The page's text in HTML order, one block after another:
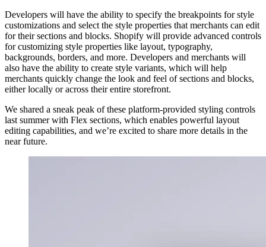
Developers will have the ability to specify the breakpoints for style
customizations and select the style properties that merchants can edit
for their sections and blocks. Shopify will provide advanced controls
for customizing style properties like layout, typography,
backgrounds, borders, and more. Developers and merchants will
also have the ability to create style variants, which will help
merchants quickly change the look and feel of sections and blocks,
either locally or across their entire storefront.
We shared a sneak peak of these platform-provided styling controls
last summer with Flex sections, which enables powerful layout
editing capabilities, and we’re excited to share more details in the
near future.